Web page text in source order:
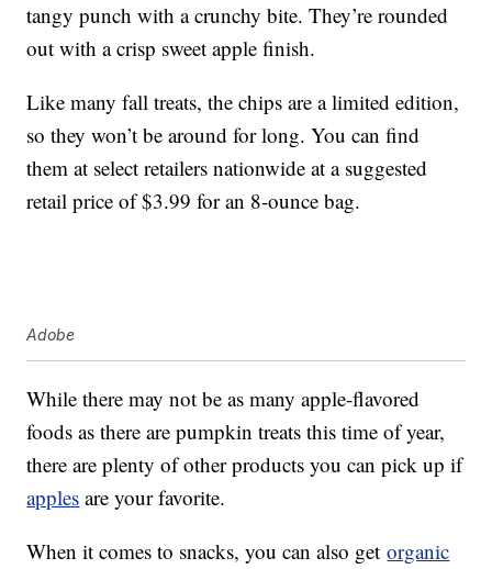
tangy punch with a crunchy bite. They’re rounded
out with a crisp sweet apple finish.
Like many fall treats, the chips are a limited edition,
so they won’t be around for long. You can find
them at select retailers nationwide at a suggested
retail price of $3.99 for an 8-ounce bag.
Adobe
While there may not be as many apple-flavored
foods as there are pumpkin treats this time of year,
there are plenty of other products you can pick up if
apples are your favorite.
When it comes to snacks, you can also getorganic